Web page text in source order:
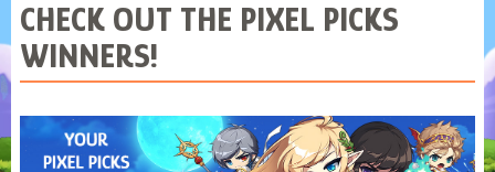
CHECK OUT THE PIXEL PICKS
WINNERS!